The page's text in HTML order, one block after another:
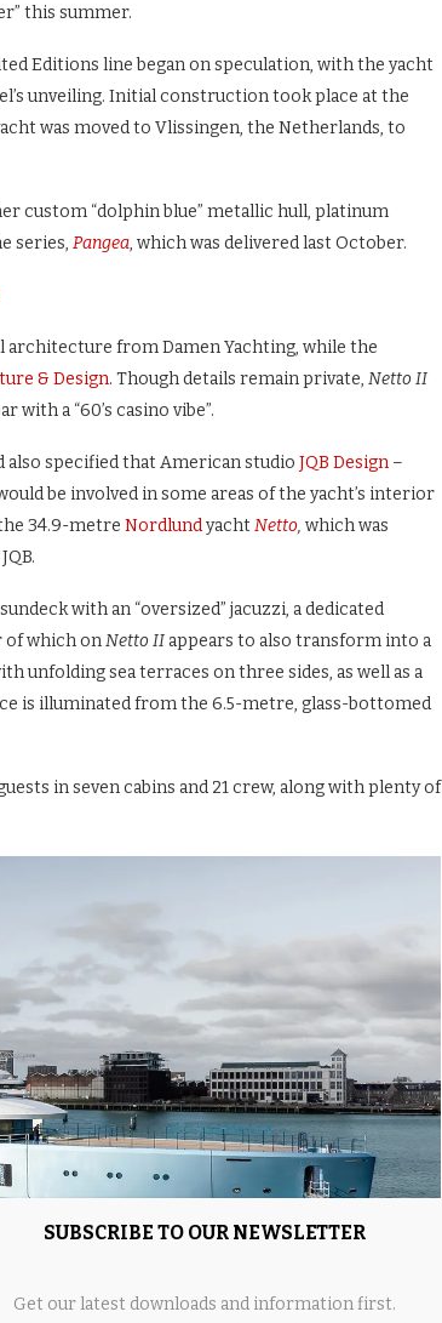
this summer.
Editions line began on speculation, with the yacht
unveiling. Initial construction took place at the
was moved to Vlissingen, the Netherlands, to
custom “dolphin blue” metallic hull, platinum
series, Pangea, which was delivered last October.
architecture from Damen Yachting, while the
& Design. Though details remain private, Netto II
with a “60’s casino vibe”.
also specified that American studio JQB Design –
be involved in some areas of the yacht’s interior
34.9-metre NordlundyachtNetto, which was
with an “oversized” jacuzzi, a dedicated
of which onNetto II appears to also transform into a
unfolding sea terraces on three sides, as well as a
is illuminated from the 6.5-metre, glass-bottomed
in seven cabins and 21 crew, along with plenty of
SUBSCRIBE TO OUR NEWSLETTER
Get our latest downloads and information first.